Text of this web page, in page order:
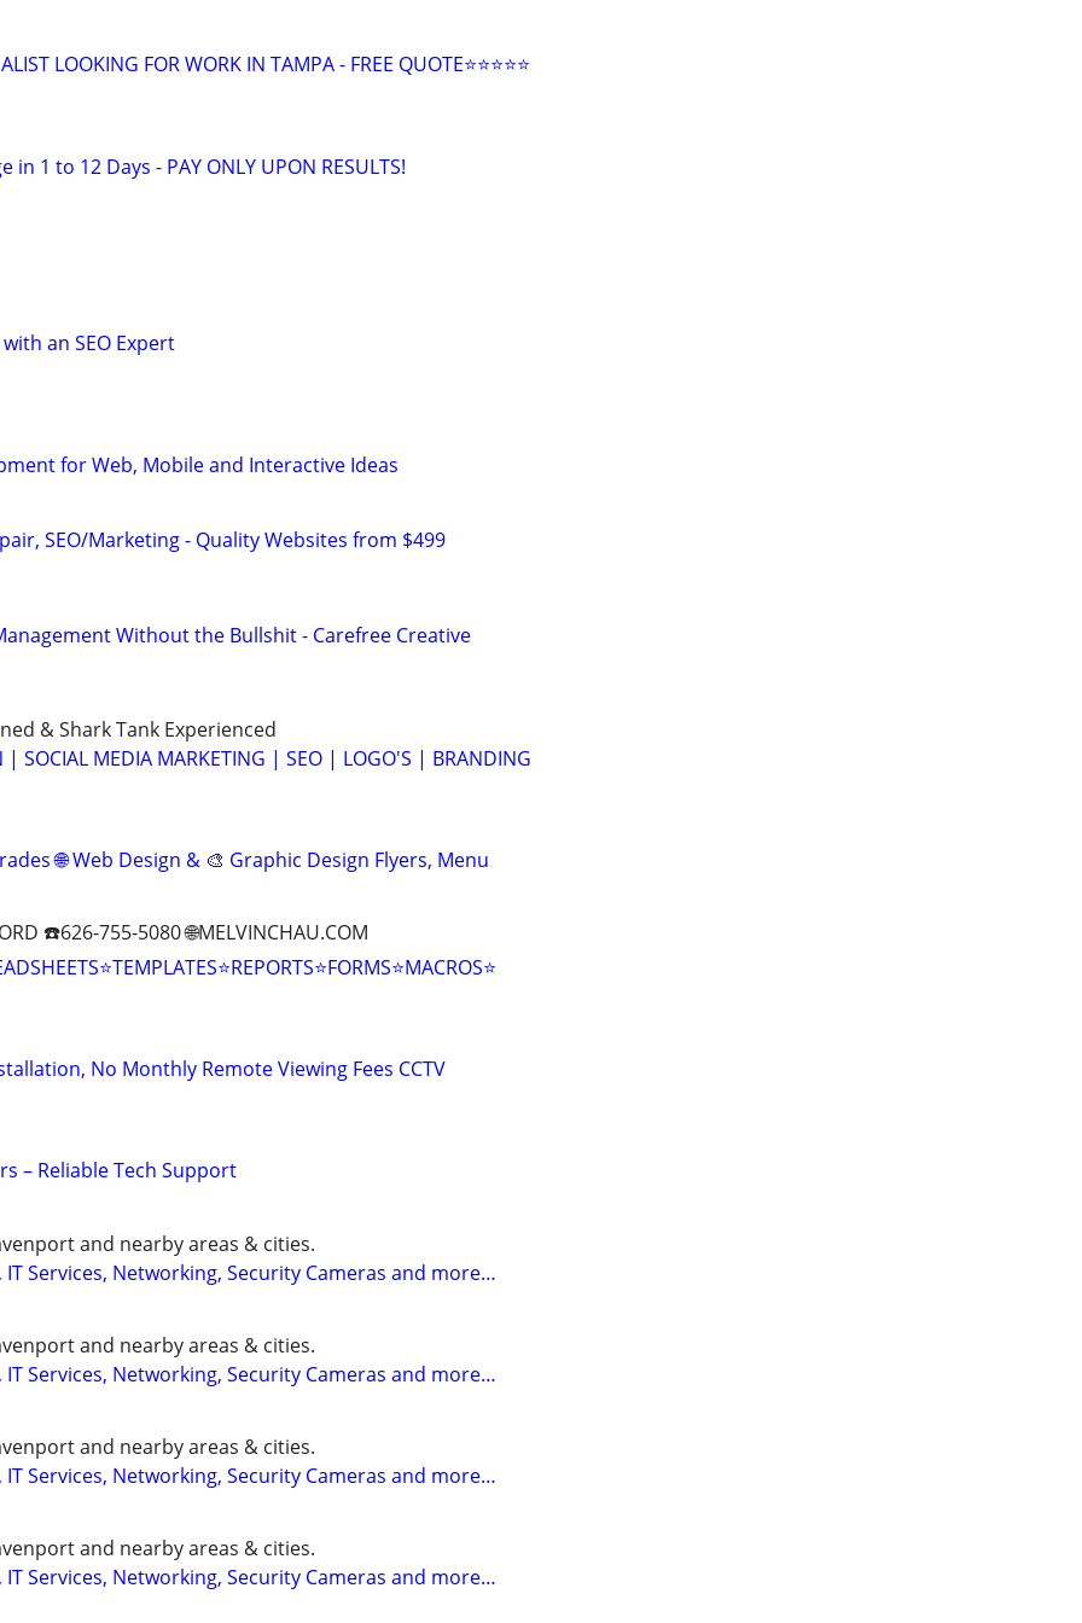
LOOKING FOR WORK IN TAMPA - FREE QUOTE⭐⭐⭐⭐⭐
in 1 to 12 Days - PAY ONLY UPON RESULTS!
an SEO Expert
for Web, Mobile and Interactive Ideas
SEO/Marketing - Quality Websites from $499
Without the Bullshit - Carefree Creative
& Shark Tank Experienced
| SOCIAL MEDIA MARKETING | SEO | LOGO'S | BRANDING
🌐 Web Design & 🎨 Graphic Design Flyers, Menu
☎️626-755-5080 🌐MELVINCHAU.COM
No Monthly Remote Viewing Fees CCTV
– Reliable Tech Support
and nearby areas & cities.
IT Services, Networking, Security Cameras and more…
and nearby areas & cities.
IT Services, Networking, Security Cameras and more…
and nearby areas & cities.
IT Services, Networking, Security Cameras and more…
and nearby areas & cities.
IT Services, Networking, Security Cameras and more…